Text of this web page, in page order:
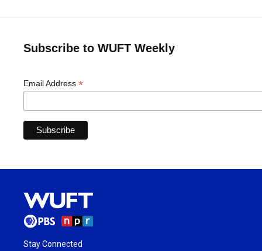
Subscribe to WUFT Weekly
Email Address *
Stay Connected